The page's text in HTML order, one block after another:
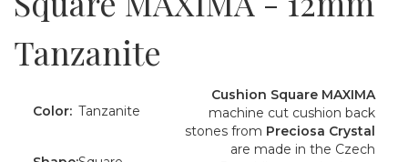
Tanzanite
Color: Tanzanite
Cushion Square MAXIMA
machine cut cushion back
stones from Preciosa Crystal
are made in the Czech